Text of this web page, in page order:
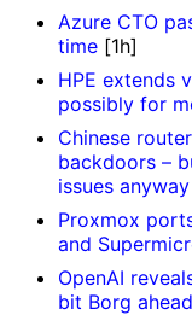
Azure CTO
time [1h]
HPE extends
possibly for
Chinese
backdoors –
issues anyway
Proxmox
and
OpenAI
bit Borg